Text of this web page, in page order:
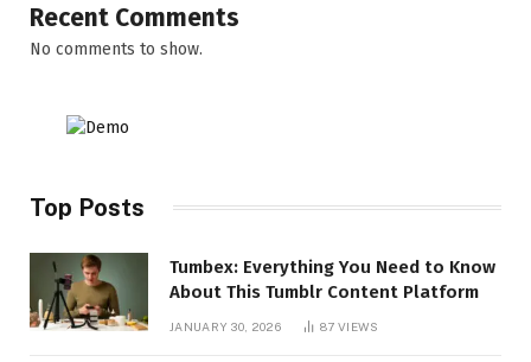
Recent Comments
No comments to show.
Top Posts
Tumbex: Everything You Need to Know
About This Tumblr Content Platform
JANUARY 30, 2026 87VIEWS